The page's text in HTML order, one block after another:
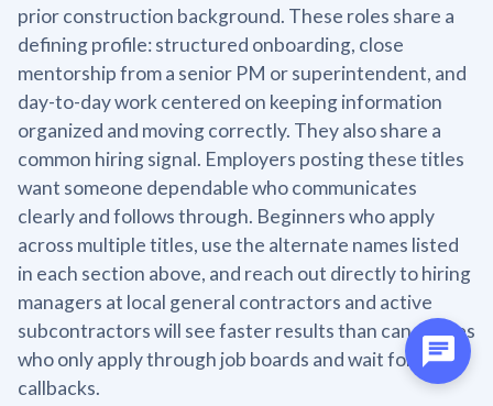
prior construction background. These roles share a
defining profile: structured onboarding, close
mentorship from a senior PM or superintendent, and
day-to-day work centered on keeping information
organized and moving correctly. They also share a
common hiring signal. Employers posting these titles
want someone dependable who communicates
clearly and follows through. Beginners who apply
across multiple titles, use the alternate names listed
in each section above, and reach out directly to hiring
managers at local general contractors and active
subcontractors will see faster results than candidates
who only apply through job boards and wait for
callbacks.